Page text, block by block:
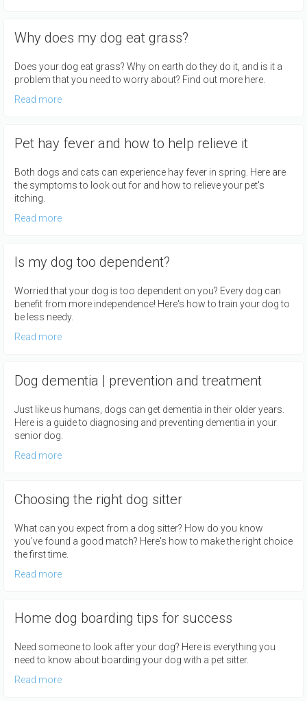
Why does my dog eat grass?
Does your dog eat grass? Why on earth do they do it, and is it a
problem that you need to worry about? Find out more here.
Read more
Pet hay fever and how to help relieve it
Both dogs and cats can experience hay fever in spring. Here are
the symptoms to look out for and how to relieve your pet's
itching.
Read more
Is my dog too dependent?
Worried that your dog is too dependent on you? Every dog can
benefit from more independence! Here's how to train your dog to
be less needy.
Read more
Dog dementia | prevention and treatment
Just like us humans, dogs can get dementia in their older years.
Here is a guide to diagnosing and preventing dementia in your
senior dog.
Read more
Choosing the right dog sitter
What can you expect from a dog sitter? How do you know
you've found a good match? Here's how to make the right choice
the first time.
Read more
Home dog boarding tips for success
Need someone to look after your dog? Here is everything you
need to know about boarding your dog with a pet sitter.
Read more